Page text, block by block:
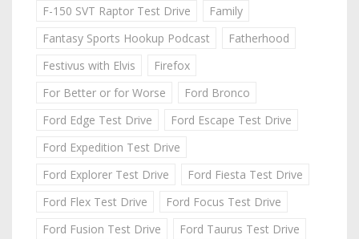
F-150 SVT Raptor Test Drive
Family
Fantasy Sports Hookup Podcast
Fatherhood
Festivus with Elvis
Firefox
For Better or for Worse
Ford Bronco
Ford Edge Test Drive
Ford Escape Test Drive
Ford Expedition Test Drive
Ford Explorer Test Drive
Ford Fiesta Test Drive
Ford Flex Test Drive
Ford Focus Test Drive
Ford Fusion Test Drive
Ford Taurus Test Drive